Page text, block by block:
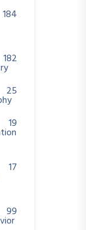
184
182
25
19
17
99